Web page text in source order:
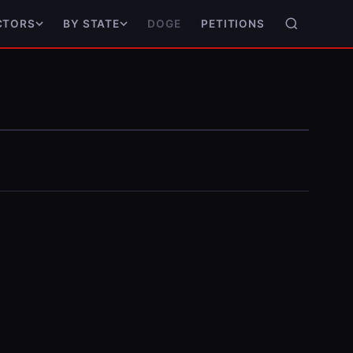
BY STATE DOGE PETITIONS